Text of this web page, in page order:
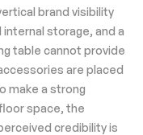
brand visibility
storage, and a
table cannot provide
are placed
make a strong
space, the
credibility is